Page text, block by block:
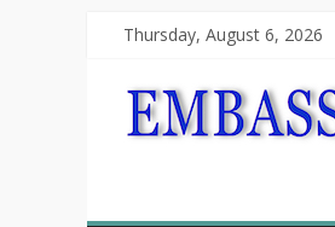
Thursday, August 6, 2026